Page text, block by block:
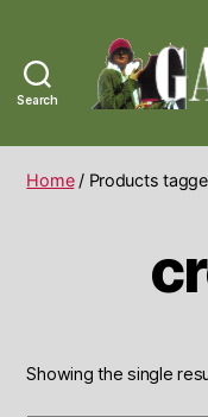
Search
Home/ Products
Showing the single